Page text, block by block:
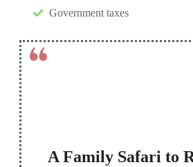
Government taxes
A Family Safari to